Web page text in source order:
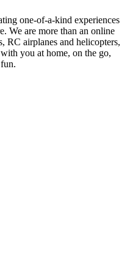
one-of-a-kind experiences
We are more than an online
RC airplanes and helicopters,
you at home, on the go,